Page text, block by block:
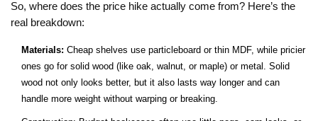
So, where does the price hike actually come from? Here’s the
real breakdown:
Materials: Cheap shelves use particleboard or thin MDF, while pricier
ones go for solid wood (like oak, walnut, or maple) or metal. Solid
wood not only looks better, but it also lasts way longer and can
handle more weight without warping or breaking.